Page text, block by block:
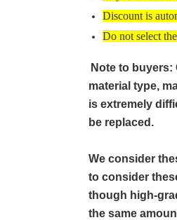
Discount is
Do not select
Note to
material type,
is extremely
be replaced.
We consider
to consider
though high-
the same